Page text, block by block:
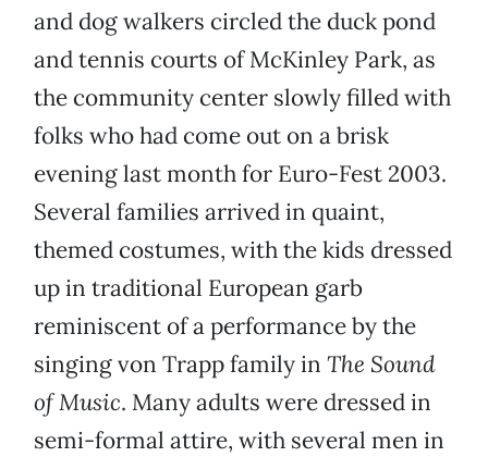
and dog walkers circled the duck pond
and tennis courts of McKinley Park, as
the community center slowly filled with
folks who had come out on a brisk
evening last month for Euro-Fest 2003.
Several families arrived in quaint,
themed costumes, with the kids dressed
up in traditional European garb
reminiscent of a performance by the
singing von Trapp family in The Sound
of Music. Many adults were dressed in
semi-formal attire, with several men in